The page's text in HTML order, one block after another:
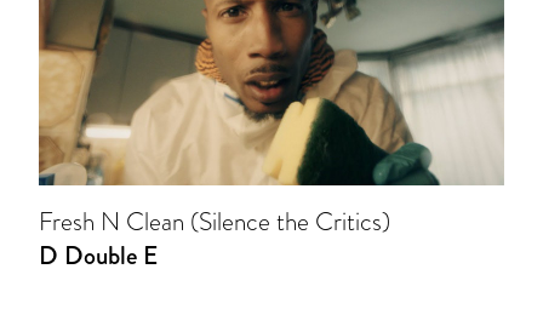
Fresh N Clean (Silence the Critics)
D Double E